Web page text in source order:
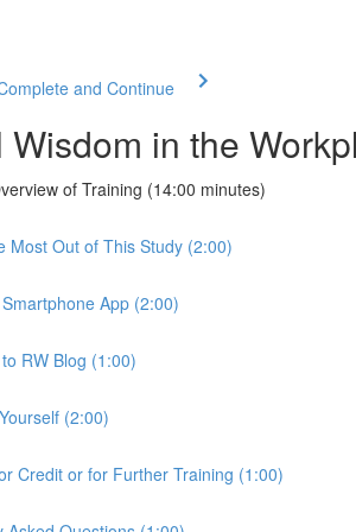
and Continue
in the
of Training (14:00 minutes)
Most Out of This Study (2:00)
App (2:00)
RW Blog (1:00)
(2:00)
Credit or for Further Training (1:00)